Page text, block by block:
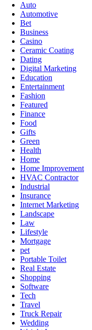
Auto
Automotive
Bet
Business
Casino
Ceramic Coating
Dating
Digital Marketing
Education
Entertainment
Fashion
Featured
Finance
Food
Gifts
Green
Health
Home
Home Improvement
HVAC Contractor
Industrial
Insurance
Internet Marketing
Landscape
Law
Lifestyle
Mortgage
pet
Portable Toilet
Real Estate
Shopping
Software
Tech
Travel
Truck Repair
Wedding